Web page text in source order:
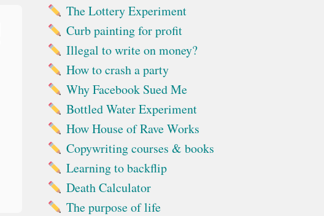
The Lottery Experiment
Curb painting for profit
Illegal to write on money?
How to crash a party
Why Facebook Sued Me
Bottled Water Experiment
How House of Rave Works
Copywriting courses & books
Learning to backflip
Death Calculator
The purpose of life